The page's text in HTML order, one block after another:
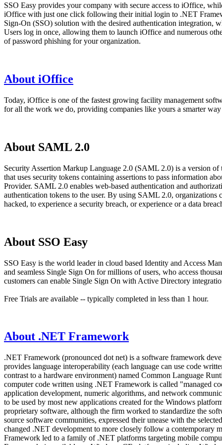
SSO Easy provides your company with secure access to iOffice,
iOffice with just one click following their initial login to .NET
Sign-On (SSO) solution with the desired authentication integration,
Users log in once, allowing them to launch iOffice and numerous
of password phishing for your organization.
About iOffice
Today, iOffice is one of the fastest growing facility management
for all the work we do, providing companies like yours a smarter
About SAML 2.0
Security Assertion Markup Language 2.0 (SAML 2.0) is a version
that uses security tokens containing assertions to pass information
Provider. SAML 2.0 enables web-based authentication and
authentication tokens to the user. By using SAML 2.0,
hacked, to experience a security breach, or experience or a data
About SSO Easy
SSO Easy is the world leader in cloud based Identity and Access
and seamless Single Sign On for millions of users, who access
customers can enable Single Sign On with Active Directory
Free Trials are available -- typically completed in less than 1 hour.
About .NET Framework
.NET Framework (pronounced dot net) is a software framework
provides language interoperability (each language can use code
contrast to a hardware environment) named Common Language
computer code written using .NET Framework is called "managed
application development, numeric algorithms, and network
to be used by most new applications created for the Windows
proprietary software, although the firm worked to standardize the
source software communities, expressed their unease with the
changed .NET development to more closely follow a contemporary
Framework led to a family of .NET platforms targeting mobile